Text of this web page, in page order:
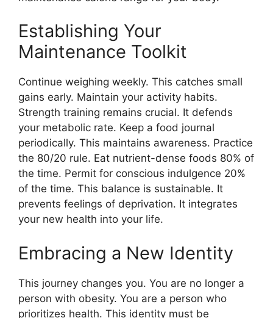
Establishing Your
Maintenance Toolkit
Continue weighing weekly. This catches small
gains early. Maintain your activity habits.
Strength training remains crucial. It defends
your metabolic rate. Keep a food journal
periodically. This maintains awareness. Practice
the 80/20 rule. Eat nutrient-dense foods 80% of
the time. Permit for conscious indulgence 20%
of the time. This balance is sustainable. It
prevents feelings of deprivation. It integrates
your new health into your life.
Embracing a New Identity
This journey changes you. You are no longer a
person with obesity. You are a person who
prioritizes health. This identity must be